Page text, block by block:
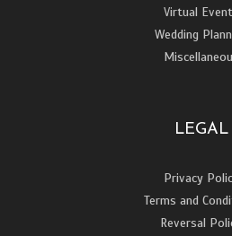
Virtual
Wedding
LEGAL
Privacy
Terms and
Reversal